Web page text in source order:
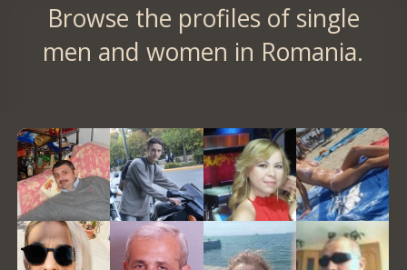
Browse the profiles of single
men and women in Romania.